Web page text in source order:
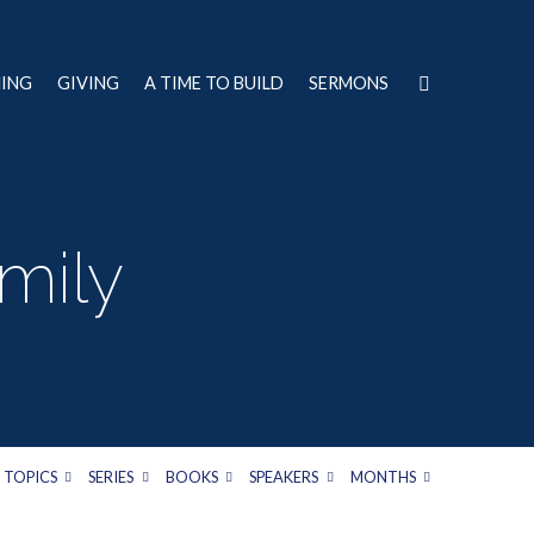
GIVING A TIME TO BUILD SERMONS
TOPICS SERIES BOOKS SPEAKERS MONTHS